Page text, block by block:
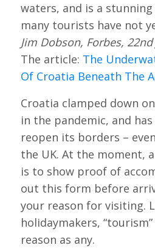
waters, and is a
many tourists have not
Jim Dobson, Forbes, 22nd
The article: The
Of Croatia Beneath The
Croatia clamped down
in the pandemic, and
reopen its borders –
the UK. At the moment,
is to show proof of
out this form before
your reason for visiting.
holidaymakers,
reason as any.